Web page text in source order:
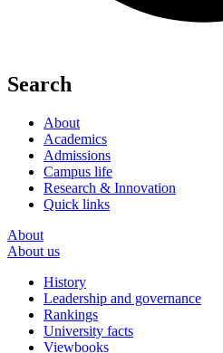
Search
About
Academics
Admissions
Campus life
Research & Innovation
Quick links
About
About us
History
Leadership and governance
Rankings
University facts
Viewbooks